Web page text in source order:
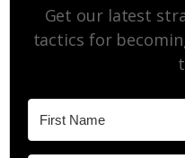
Get our latest
tactics for